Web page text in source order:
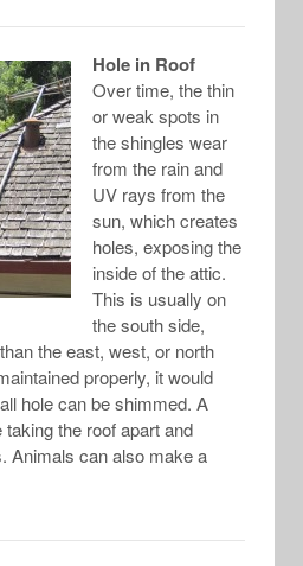
Hole in Roof
Over time, the thin
or weak spots in
the shingles wear
from the rain and
UV rays from the
sun, which creates
holes, exposing the
inside of the attic.
This is usually on
the south side,
the east, west, or north
properly, it would
hole can be shimmed. A
the roof apart and
Animals can also make a